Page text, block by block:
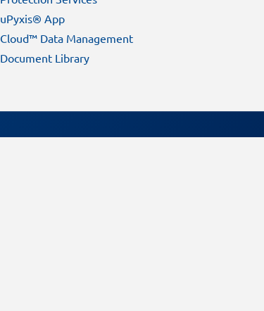
uPyxis® App
Cloud™ Data Management
Document Library